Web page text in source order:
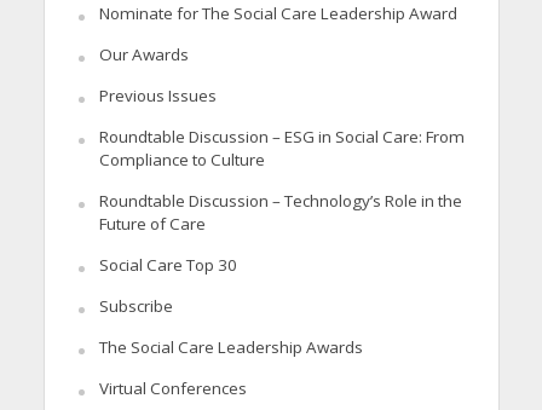
Nominate for The Social Care Leadership Award
Our Awards
Previous Issues
Roundtable Discussion – ESG in Social Care: From
Compliance to Culture
Roundtable Discussion – Technology’s Role in the
Future of Care
Social Care Top 30
Subscribe
The Social Care Leadership Awards
Virtual Conferences